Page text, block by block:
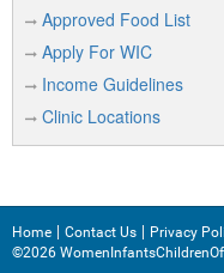
Approved Food List
Apply For WIC
Income Guidelines
Clinic Locations
Home Contact Us Privacy
©2026